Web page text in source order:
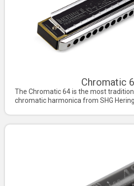
Chromatic
The Chromatic 64 is the most
chromatic harmonica from SHG